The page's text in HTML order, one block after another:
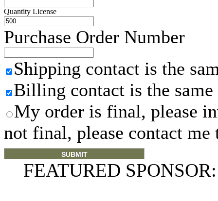
Quantity License
Purchase Order Number
Shipping contact is the
Billing contact is the same
My order is final, please
not final, please contact me
FEATURED SPONSOR: